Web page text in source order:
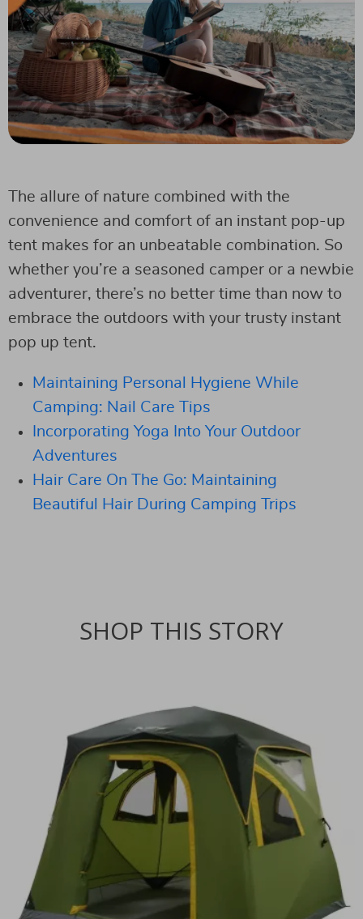
The allure of nature combined with the
convenience and comfort of an instant pop-up
tent makes for an unbeatable combination. So
whether you’re a seasoned camper or a newbie
adventurer, there’s no better time than now to
embrace the outdoors with your trusty instant
pop up tent.
Maintaining Personal Hygiene While
Camping: Nail Care Tips
Incorporating Yoga Into Your Outdoor
Adventures
Hair Care On The Go: Maintaining
Beautiful Hair During Camping Trips
SHOP THIS STORY